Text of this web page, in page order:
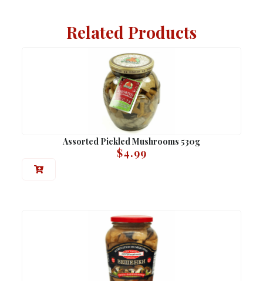
Related Products
Assorted Pickled Mushrooms 530g
$4.99